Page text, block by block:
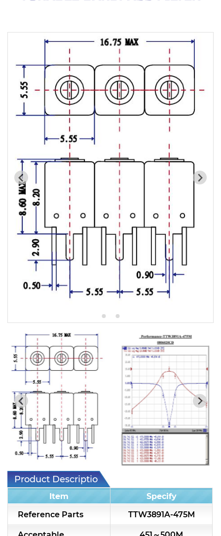
Product Description
Item
Specify
Reference Parts
TTW3891A-475M
RF SMD Filter
Saw Filter
Helical Bandpass Filter
All
7H2 Series catalog (50 ohm)
7H3 Series catalog (50 ohm)
7H4 Series catalog (50 ohm)
7H5 Series catalog (50 ohm)
7H6 Series catalog (50 ohm)
5W2 Series catalog (50 ohm)
5W3 Series catalog (50 ohm)
5W4 Series catalog (50 ohm)
5W5 Series catalog (50 ohm)
7S2 Series catalog (50 ohm)
7S3 Series catalog (50 ohm)
7S4 Series catalog (50 ohm)
5R2 Series catalog (50 ohm)
5R3 Series catalog (50 ohm)
5R4 Series catalog (50 ohm)
7H2L Series catalog (75 ohm)
7H3L Series catalog (75 ohm)
7H4L Series catalog (75 ohm)
7H5L Series catalog (75 ohm)
5WL2 Series catalog (75 ohm)